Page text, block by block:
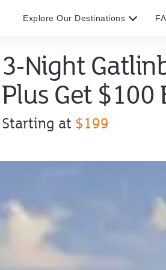
Explore Our Destinations
3-Night
Plus Get $100
Offer
starting
$199.
Starting at $199